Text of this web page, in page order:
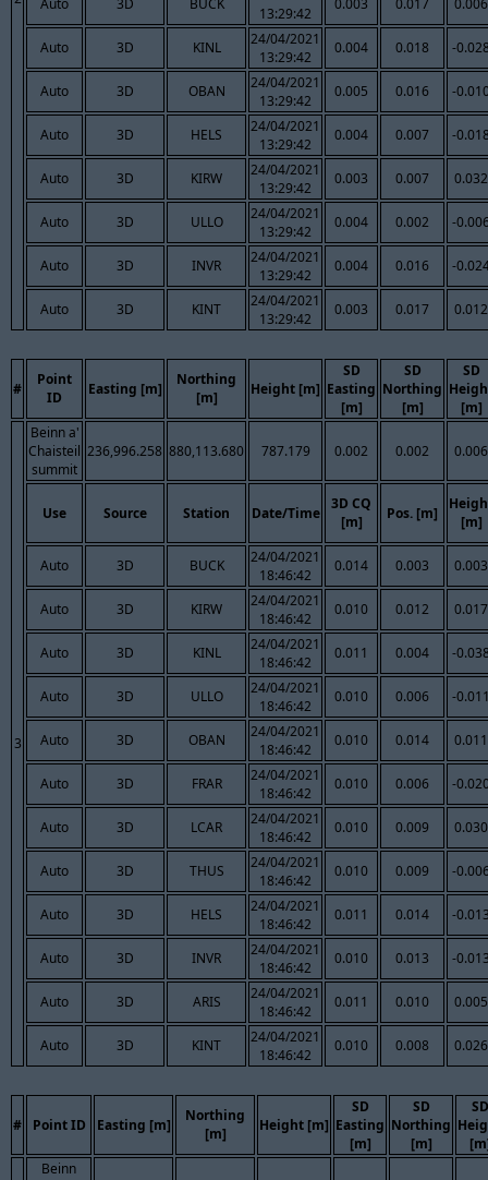
13:29:42
Auto 3D KINL
24/04/2021
13:29:42
0.004 0.018 -
Auto 3D OBAN
24/04/2021
13:29:42
0.005 0.016 -
Auto 3D HELS
24/04/2021
13:29:42
0.004 0.007 -
Auto 3D KIRW
24/04/2021
13:29:42
0.003 0.007 0.032
Auto 3D ULLO
24/04/2021
13:29:42
0.004 0.002 -
Auto 3D INVR
24/04/2021
13:29:42
0.004 0.016 -
Auto 3D KINT
24/04/2021
13:29:42
0.003 0.017 0.012
#
Point
ID
Easting [m]
Northing
[m]
Height [m]
SD
Easting
[m]
SD
Northing
[m]
SD
[m]
3
Beinn a'
Chaisteil
summit
236,996.258 880,113.680 787.179 0.002 0.002 0.006
Use Source Station Date/Time
3D CQ
[m]
Pos. [m]
[m]
Auto 3D BUCK
24/04/2021
18:46:42
0.014 0.003 0.003
Auto 3D KIRW
24/04/2021
18:46:42
0.010 0.012 0.017
Auto 3D KINL
24/04/2021
18:46:42
0.011 0.004 -
Auto 3D ULLO
24/04/2021
18:46:42
0.010 0.006 -
Auto 3D OBAN
24/04/2021
18:46:42
0.010 0.014 0.011
Auto 3D FRAR
24/04/2021
18:46:42
0.010 0.006 -
Auto 3D LCAR
24/04/2021
18:46:42
0.010 0.009 0.030
Auto 3D THUS
24/04/2021
18:46:42
0.010 0.009 -
Auto 3D HELS
24/04/2021
18:46:42
0.011 0.014 -
Auto 3D INVR
24/04/2021
18:46:42
0.010 0.013 -
Auto 3D ARIS
24/04/2021
18:46:42
0.011 0.010 0.005
Auto 3D KINT
24/04/2021
18:46:42
0.010 0.008 0.026
# Point ID Easting [m]
Northing
[m]
Height [m]
SD
Easting
[m]
SD
Northing
[m]
SD
Beinn